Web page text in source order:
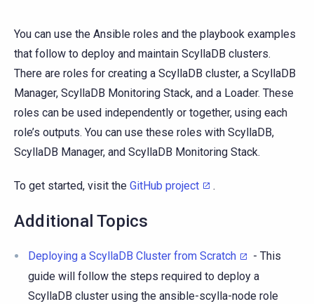
You can use the Ansible roles and the playbook examples
that follow to deploy and maintain ScyllaDB clusters.
There are roles for creating a ScyllaDB cluster, a ScyllaDB
Manager, ScyllaDB Monitoring Stack, and a Loader. These
roles can be used independently or together, using each
role’s outputs. You can use these roles with ScyllaDB,
ScyllaDB Manager, and ScyllaDB Monitoring Stack.
To get started, visit the GitHub project .
Additional Topics
Deploying a ScyllaDB Cluster from Scratch
- This
guide will follow the steps required to deploy a
ScyllaDB cluster using the ansible-scylla-node role